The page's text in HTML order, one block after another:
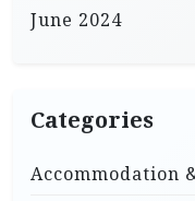
June 2024
Categories
Accommodation